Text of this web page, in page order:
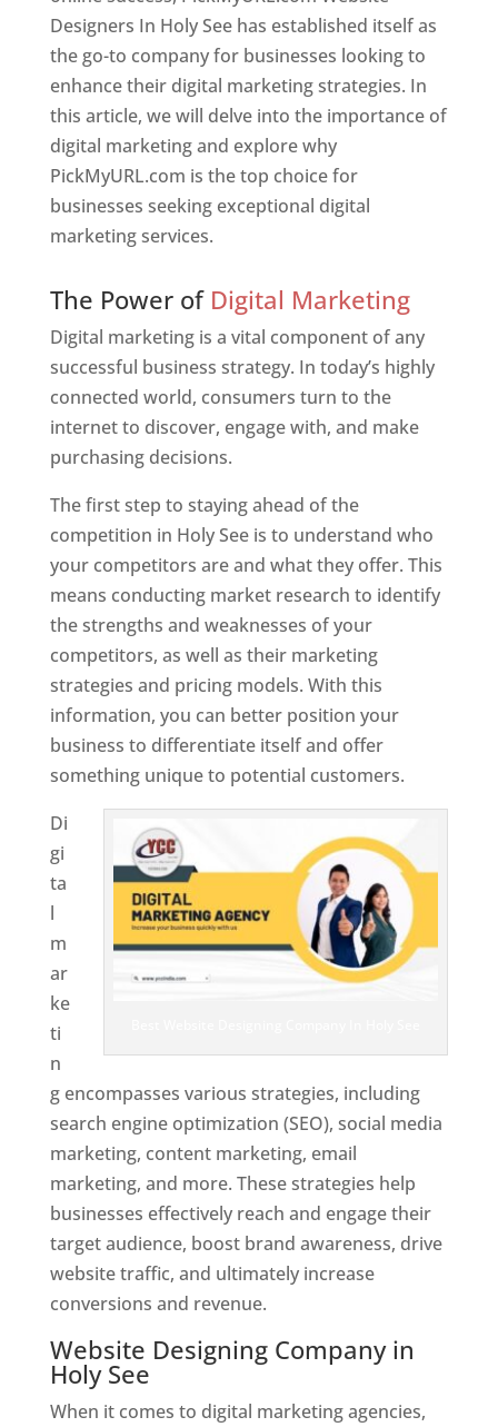
Designers In Holy See has established itself as
the go-to company for businesses looking to
enhance their digital marketing strategies. In
this article, we will delve into the importance of
digital marketing and explore why
PickMyURL.com is the top choice for
businesses seeking exceptional digital
marketing services.
The Power of Digital Marketing
Digital marketing is a vital component of any
successful business strategy. In today’s highly
connected world, consumers turn to the
internet to discover, engage with, and make
purchasing decisions.
The first step to staying ahead of the
competition in Holy See is to understand who
your competitors are and what they offer. This
means conducting market research to identify
the strengths and weaknesses of your
competitors, as well as their marketing
strategies and pricing models. With this
information, you can better position your
business to differentiate itself and offer
something unique to potential customers.
Di
gi
ta
l
m
ar
ke
ti
n
g encompasses various strategies, including
search engine optimization (SEO), social media
marketing, content marketing, email
marketing, and more. These strategies help
businesses effectively reach and engage their
target audience, boost brand awareness, drive
website traffic, and ultimately increase
conversions and revenue.
Website Designing Company in
Holy See
When it comes to digital marketing agencies,